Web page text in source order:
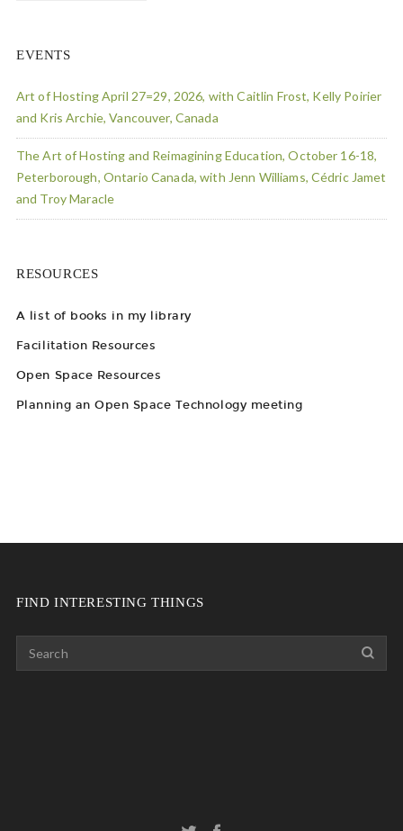
EVENTS
Art of Hosting April 27=29, 2026, with Caitlin Frost, Kelly Poirier
and Kris Archie, Vancouver, Canada
The Art of Hosting and Reimagining Education, October 16-18,
Peterborough, Ontario Canada, with Jenn Williams, Cédric Jamet
and Troy Maracle
RESOURCES
A list of books in my library
Facilitation Resources
Open Space Resources
Planning an Open Space Technology meeting
FIND INTERESTING THINGS